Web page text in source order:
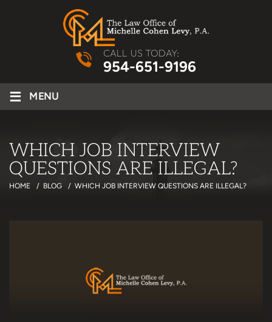
CALL US TODAY:
954-651-9196
≡ MENU
WHICH JOB INTERVIEW
QUESTIONS ARE ILLEGAL?
HOME / BLOG / WHICH JOB INTERVIEW QUESTIONS ARE ILLEGAL?